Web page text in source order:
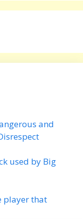
and
used by Big
player that